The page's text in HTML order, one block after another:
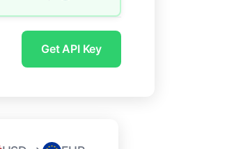
Get API Key